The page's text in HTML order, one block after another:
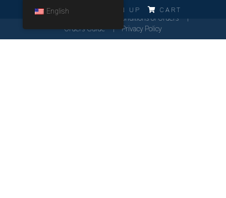
LOG IN SIGN UP CART
English
General Conditions of Orders
Orders Guide
Privacy Policy